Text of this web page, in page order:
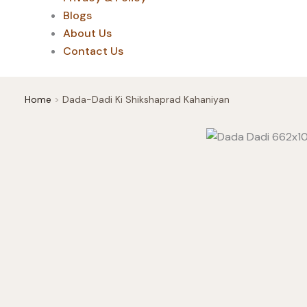
Blogs
About Us
Contact Us
Home Dada-Dadi Ki Shikshaprad Kahaniyan